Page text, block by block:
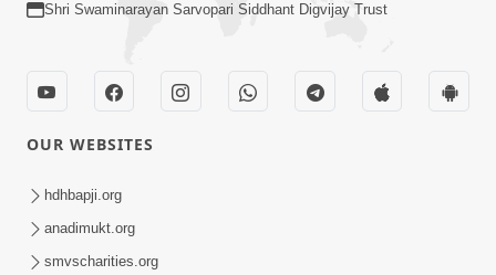
Sant Vani - 89
Aug 04, 2026
Shri Swaminarayan Sarvopari Siddhant Digvijay Trust
OUR WEBSITES
hdhbapji.org
anadimukt.org
smvscharities.org